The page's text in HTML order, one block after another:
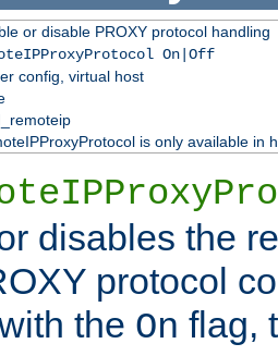
or disable PROXY protocol handling
On|Off
config, virtual host
is only available in
disables the
protocol
the On flag,